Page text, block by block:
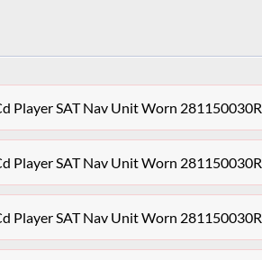
Player SAT Nav Unit Worn 281150030R
Player SAT Nav Unit Worn 281150030R
Player SAT Nav Unit Worn 281150030R